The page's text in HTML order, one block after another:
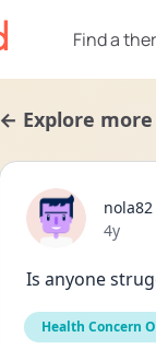
Find a
← Explore
nola82
Date
4y
Is anyone
Health Concern